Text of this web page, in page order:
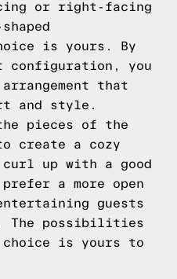
or right-facing
is yours. By
configuration, you
that
and style.
pieces of the
create a cozy
curl up with a good
a more open
guests
The possibilities
choice is yours to